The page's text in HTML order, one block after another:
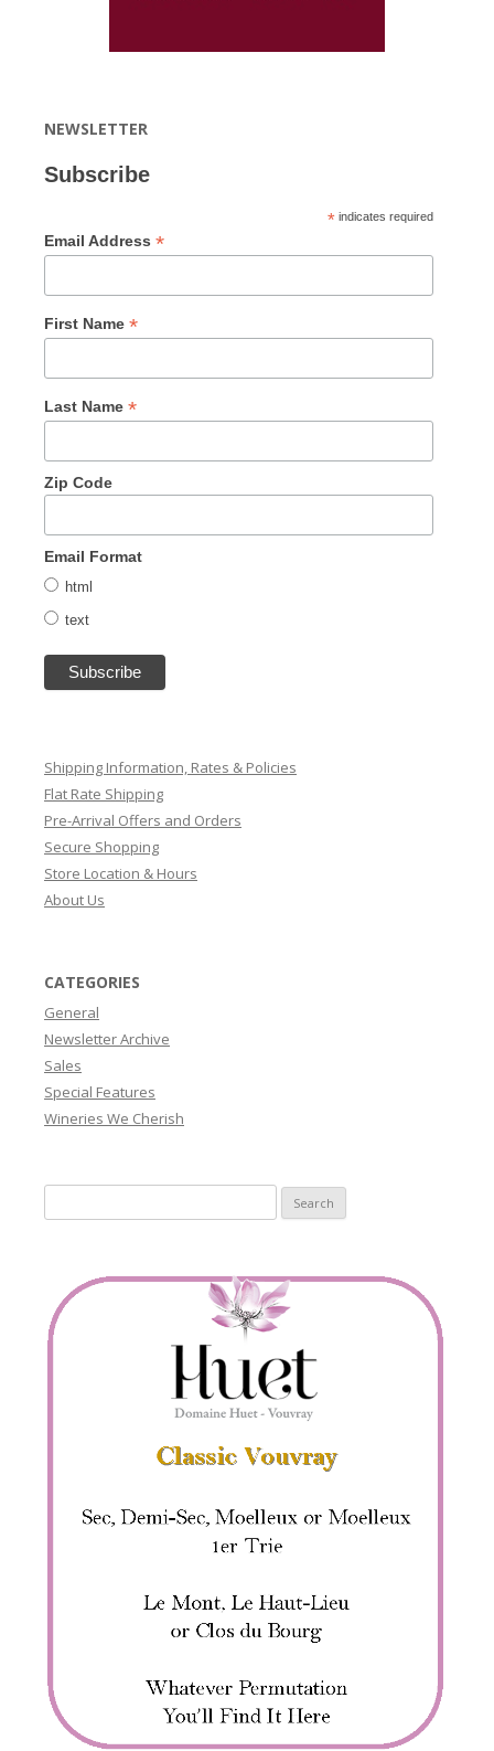
NEWSLETTER
Subscribe
* indicates required
Email Address *
First Name *
Last Name *
Zip Code
Email Format
html
text
Shipping Information, Rates & Policies
Flat Rate Shipping
Pre-Arrival Offers and Orders
Secure Shopping
Store Location & Hours
About Us
CATEGORIES
General
Newsletter Archive
Sales
Special Features
Wineries We Cherish
for: